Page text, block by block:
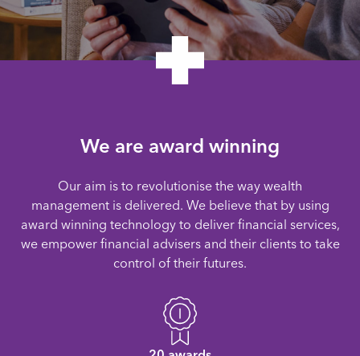
We are award winning
Our aim is to revolutionise the way wealth
management is delivered. We believe that by using
award winning technology to deliver financial services,
we empower financial advisers and their clients to take
control of their futures.